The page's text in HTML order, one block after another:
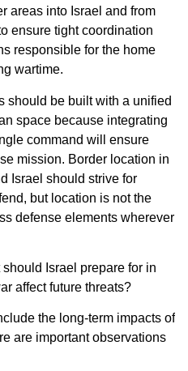
areas into Israel and from
ensure tight coordination
responsible for the home
wartime.
should be built with a unified
space because integrating
command will ensure
mission. Border location in
Israel should strive for
but location is not the
defense elements wherever
Israel prepare for in
affect future threats?
the long-term impacts of
are important observations